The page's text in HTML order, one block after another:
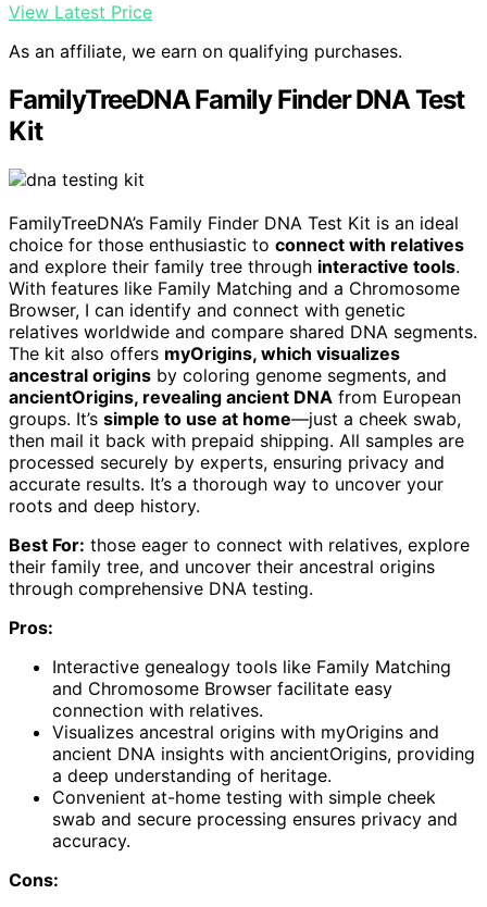
View Latest Price
As an affiliate, we earn on qualifying purchases.
FamilyTreeDNA Family Finder DNA Test
Kit
FamilyTreeDNA’s Family Finder DNA Test Kit is an ideal
choice for those enthusiastic to connect with relatives
and explore their family tree through interactive tools.
With features like Family Matching and a Chromosome
Browser, I can identify and connect with genetic
relatives worldwide and compare shared DNA segments.
The kit also offers myOrigins, which visualizes
ancestral origins by coloring genome segments, and
ancientOrigins, revealing ancient DNA from European
groups. It’s simple to use at home—just a cheek swab,
then mail it back with prepaid shipping. All samples are
processed securely by experts, ensuring privacy and
accurate results. It’s a thorough way to uncover your
roots and deep history.
Best For: those eager to connect with relatives, explore
their family tree, and uncover their ancestral origins
through comprehensive DNA testing.
Pros:
Interactive genealogy tools like Family Matching
and Chromosome Browser facilitate easy
connection with relatives.
Visualizes ancestral origins with myOrigins and
ancient DNA insights with ancientOrigins, providing
a deep understanding of heritage.
Convenient at-home testing with simple cheek
swab and secure processing ensures privacy and
accuracy.
Cons: